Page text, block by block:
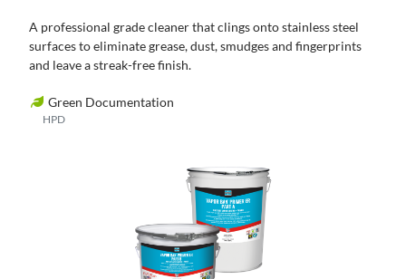
A professional grade cleaner that clings onto stainless steel
surfaces to eliminate grease, dust, smudges and fingerprints
and leave a streak-free finish.
Green Documentation
HPD